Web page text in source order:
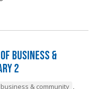
Business &
2
& community ,